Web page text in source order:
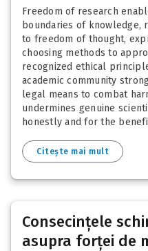
Freedom of research
boundaries of knowledge,
to freedom of thought,
choosing methods to
recognized ethical
academic community
legal means to combat
undermines genuine
honestly and for the
Citește mai mult
Consecințele
asupra forței de